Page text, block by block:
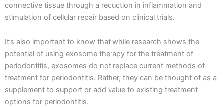
connective tissue through a reduction in inflammation and
stimulation of cellular repair based on clinical trials.
It’s also important to know that while research shows the
potential of using exosome therapy for the treatment of
periodontitis, exosomes do not replace current methods of
treatment for periodontitis. Rather, they can be thought of as a
supplement to support or add value to existing treatment
options for periodontitis.